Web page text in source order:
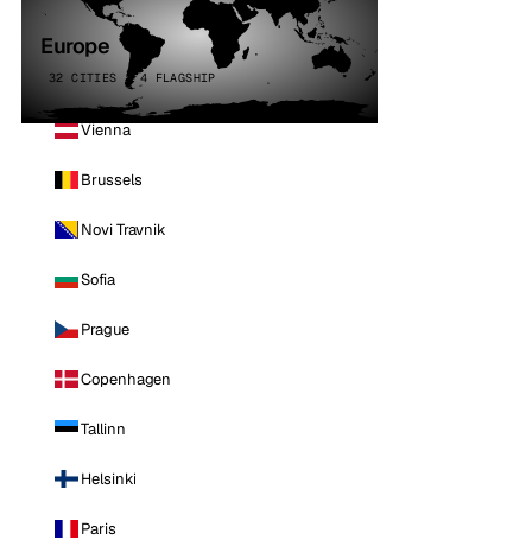
Europe
32 CITIES · 4 FLAGSHIP
Vienna
Brussels
Novi Travnik
Sofia
Prague
Copenhagen
Tallinn
Helsinki
Paris